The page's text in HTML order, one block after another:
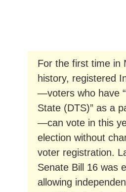
For the first time in
history, registered
—voters who have
State (DTS)” as a
—can vote in this
election without
voter registration.
Senate Bill 16 was
allowing